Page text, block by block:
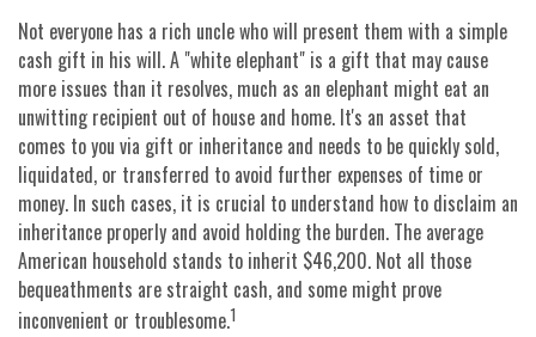
Not everyone has a rich uncle who will present them with a simple
cash gift in his will. A "white elephant" is a gift that may cause
more issues than it resolves, much as an elephant might eat an
unwitting recipient out of house and home. It's an asset that
comes to you via gift or inheritance and needs to be quickly sold,
liquidated, or transferred to avoid further expenses of time or
money. In such cases, it is crucial to understand how to disclaim an
inheritance properly and avoid holding the burden. The average
American household stands to inherit $46,200. Not all those
bequeathments are straight cash, and some might prove
inconvenient or troublesome.1